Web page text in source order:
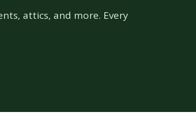
attics, and more. Every